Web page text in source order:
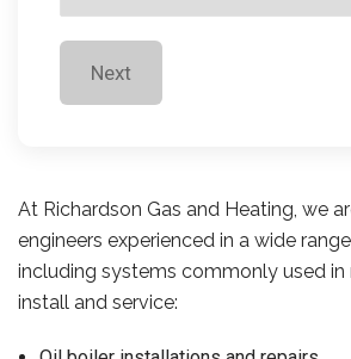
Next
At Richardson Gas and Heating, we
engineers experienced in a wide
including systems commonly used in
install and service: